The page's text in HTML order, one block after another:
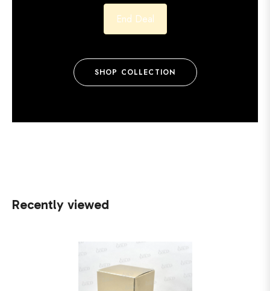
End Deal
SHOP COLLECTION
Recently viewed